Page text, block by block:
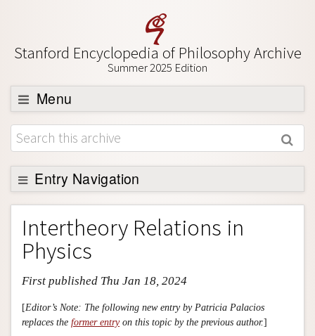
Stanford Encyclopedia of Philosophy Archive
Summer 2025 Edition
Menu
Browse
About
Support SEP
Entry Navigation
Entry Contents
Bibliography
Academic Tools
Friends PDF Preview
Author and Citation Info
Intertheory Relations in
Physics
First published Thu Jan 18, 2024
[Editor’s Note: The following new entry by Patricia Palacios
replaces the former entryon this topic by the previous author.]